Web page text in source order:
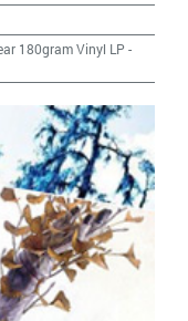
180gram Vinyl LP -